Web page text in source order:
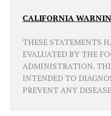
CALIFORNIA
THESE STATEMENTS
EVALUATED BY THE
ADMINISTRATION.
INTENDED TO
PREVENT ANY